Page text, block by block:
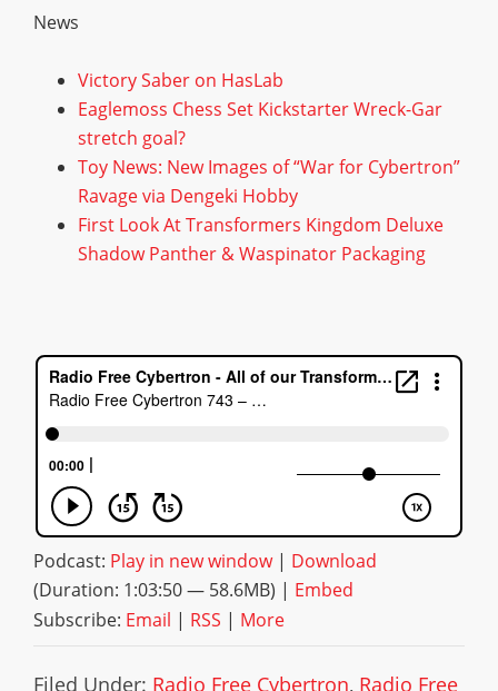
News
Victory Saber on HasLab
Eaglemoss Chess Set Kickstarter Wreck-Gar
stretch goal?
Toy News: New Images of “War for Cybertron”
Ravage via Dengeki Hobby
First Look At Transformers Kingdom Deluxe
Shadow Panther & Waspinator Packaging
Podcast: Play in new window| Download
(Duration: 1:03:50 — 58.6MB) | Embed
Subscribe: Email | RSS | More
Filed Under: Radio Free Cybertron, Radio Free